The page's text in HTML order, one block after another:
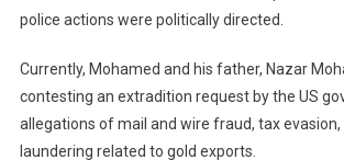
police actions were politically directed.
Currently, Mohamed and his father, Nazar
contesting an extradition request by the US
allegations of mail and wire fraud, tax
laundering related to gold exports.